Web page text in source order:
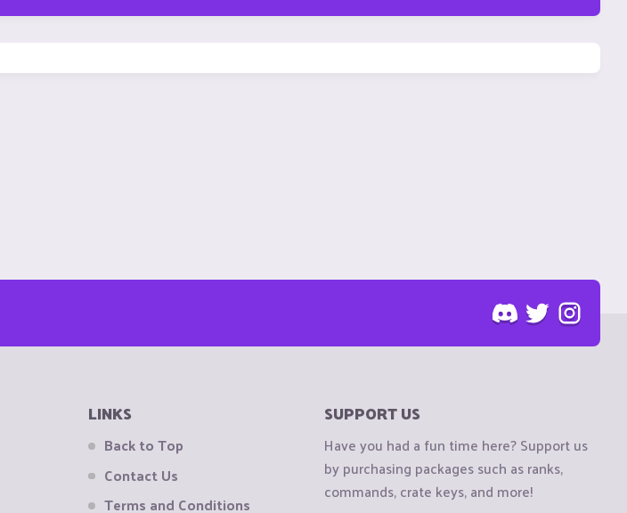
LINKS
Back to Top
Contact Us
Terms and Conditions
SUPPORT US
Have you had a fun time here? Support us
by purchasing packages such as ranks,
commands, crate keys, and more!